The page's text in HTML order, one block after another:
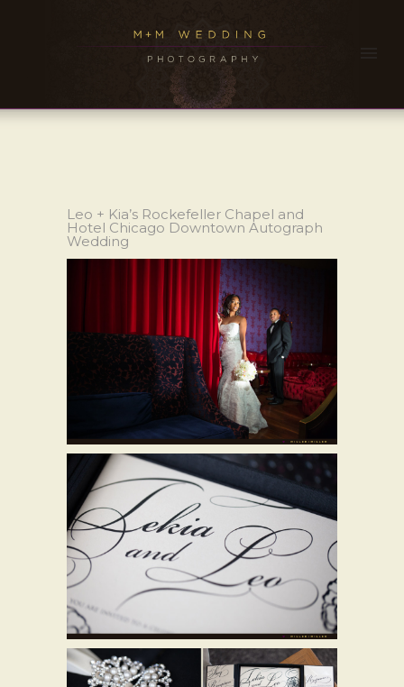
Leo + Kia’s Rockefeller Chapel and
Hotel Chicago Downtown Autograph
Wedding